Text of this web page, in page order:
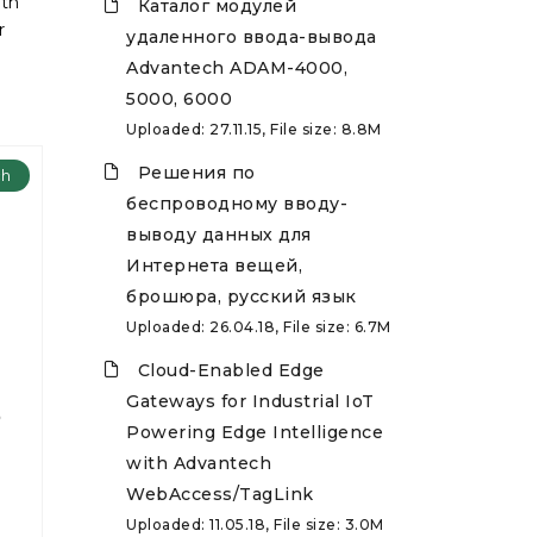
Каталог модулей
удаленного ввода-вывода
Advantech ADAM-4000,
5000, 6000
Uploaded: 27.11.15, File size: 8.8M
Решения по
беспроводному вводу-
выводу данных для
Интернета вещей,
брошюра, русский язык
Uploaded: 26.04.18, File size: 6.7M
Cloud-Enabled Edge
Gateways for Industrial IoT
Powering Edge Intelligence
with Advantech
WebAccess/TagLink
Uploaded: 11.05.18, File size: 3.0M